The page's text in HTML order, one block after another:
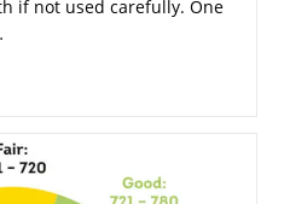
if not used carefully. One